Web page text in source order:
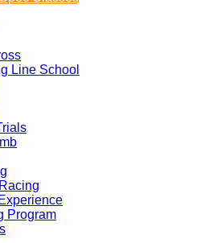
Line School
Program